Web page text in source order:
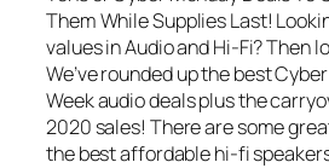
Them While Supplies Last!
values in Audio and Hi-Fi? Then
We’ve rounded up the best
Week audio deals plus the
2020 sales! There are some
the best affordable hi-fi